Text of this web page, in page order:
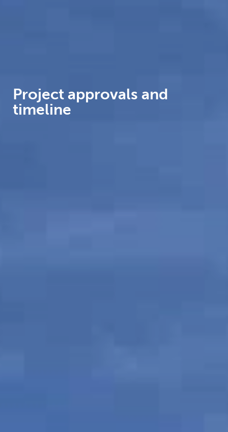
Project approvals and
timeline